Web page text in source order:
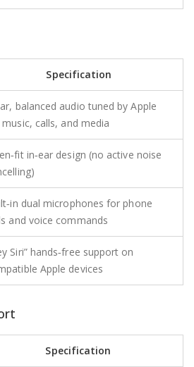
Specification
balanced audio tuned by Apple
calls, and media
in‑ear design (no active noise
dual microphones for phone
and voice commands
Siri” hands‑free support on
Apple devices
Specification